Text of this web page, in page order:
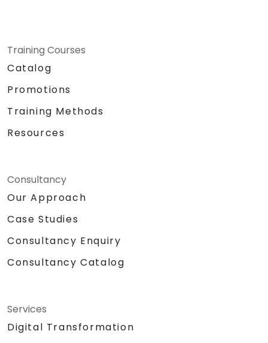
Training Courses
Catalog
Promotions
Training Methods
Resources
Consultancy
Our Approach
Case Studies
Consultancy Enquiry
Consultancy Catalog
Services
Digital Transformation